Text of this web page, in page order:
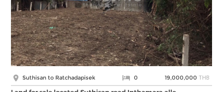
Suthisan to Ratchadapisek 0 19,000,000 THB